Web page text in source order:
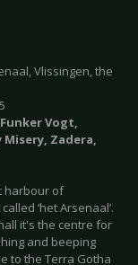
Vlissingen, the
Vogt,
Misery, Zadera,
harbour of
‘het Arsenaal’.
it's the centre for
and beeping
to the Terra Gotha